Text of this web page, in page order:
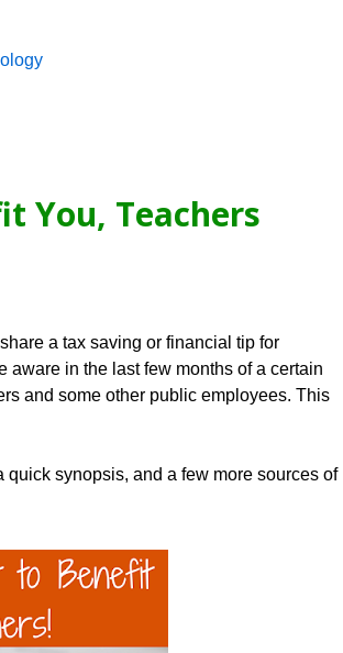
You, Teachers
a tax saving or financial tip for
aware in the last few months of a certain
and some other public employees. This
quick synopsis, and a few more sources of